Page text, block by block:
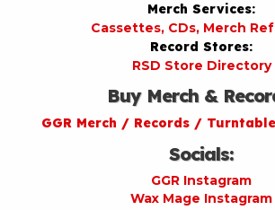
Merch Services:
Cassettes, CDs, Merch
Record Stores:
RSD Store Directory
Buy Merch &
GGR Merch / Records /
Socials:
GGR Instagram
Wax Mage Instagram